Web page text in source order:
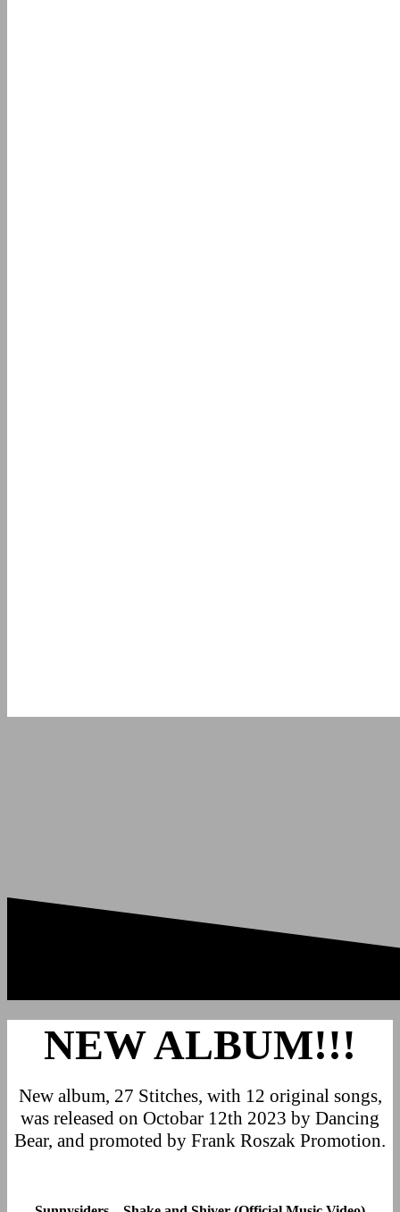
NEW ALBUM!!!
New album, 27 Stitches, with 12 original songs,
was released on Octobar 12th 2023 by Dancing
Bear, and promoted by Frank Roszak Promotion.